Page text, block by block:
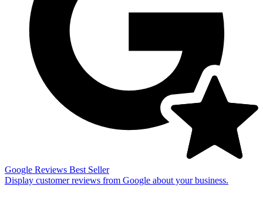
Google Reviews Best Seller
Display customer reviews from Google about your business.